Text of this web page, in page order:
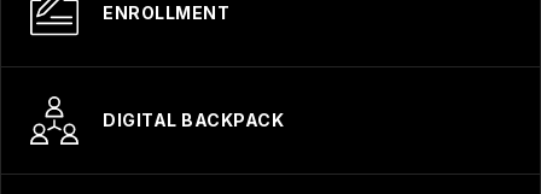
ENROLLMENT
DIGITAL BACKPACK